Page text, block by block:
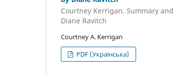
Courtney Kerrigan. Summary
Diane Ravitch
Courtney A. Kerrigan
PDF (Українська)